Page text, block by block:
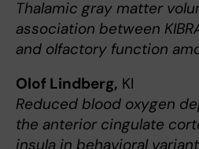
Thalamic gray matter
association between
and olfactory function
Olof Lindberg, KI
Reduced blood oxygen
the anterior cingulate
insula in behavioral